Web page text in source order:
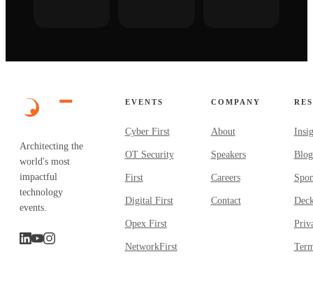
Architecting the
world's most
impactful
technology
events.
EVENTS
Cyber First
OT Security
First
Digital First
Opex First
NetworkFirst
COMPANY
About
Speakers
Careers
Contact
Blog